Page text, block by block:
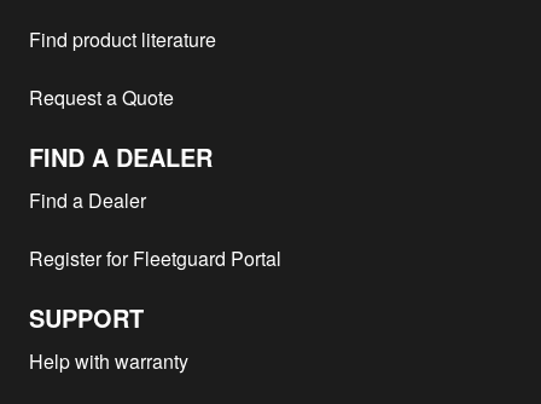
Find product literature
Request a Quote
FIND A DEALER
Find a Dealer
Register for Fleetguard Portal
SUPPORT
Help with warranty